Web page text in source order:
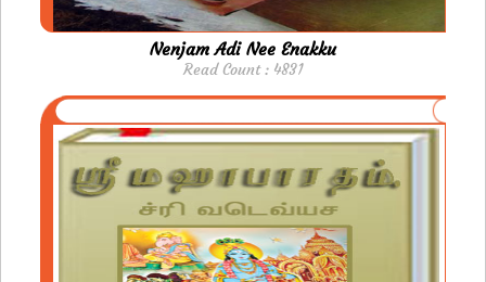
Nenjam Adi Nee Enakku
Read Count : 4831